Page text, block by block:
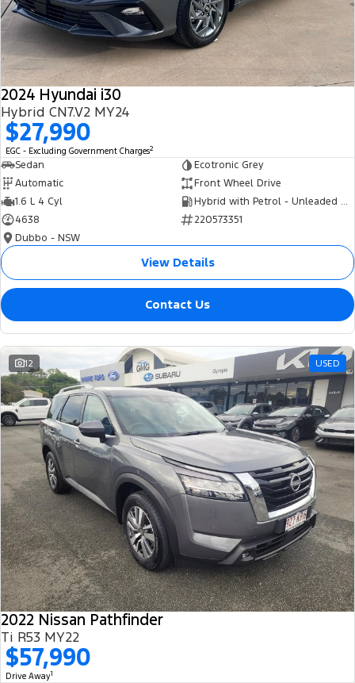
Tourneo Transit Van
Transit Bus Transit Cab Chassis
SUVs
Everest
People Movers
Transit Bus
Performance
Ranger Hybrid Transit Custom PHEV
Roadside Assistance
Collision Assistance
Ford Genuine Parts
Accessories
Ford Business Fleet
Finance
Finance Calculator
Insurance
Eric Insurance Limited
Ford Finance
Company
Contact Us
About Us
Careers
FordPass
2024 Hyundai i30
Hybrid CN7.V2 MY24
$27,990
EGC - Excluding Government Charges2
Sedan
Ecotronic Grey
Automatic
Front Wheel Drive
1.6 L 4 Cyl
Hybrid with Petrol - Unleaded ULP
4638
220573351
Dubbo - NSW
View Details
Contact Us
12 USED
2022 Nissan Pathfinder
Ti R53 MY22
$57,990
Drive Away1